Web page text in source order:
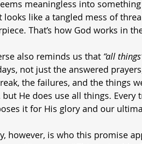
meaningless into
looks like a tangled mess of
That’s how God works in
also reminds us that “all
not just the answered
the failures, and the things
but He does use all things.
it for His glory and our
however, is who this promise